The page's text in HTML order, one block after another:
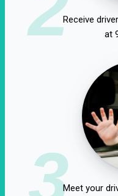
Receive
at
3Meet your